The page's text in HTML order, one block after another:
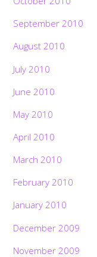
September 2010
August 2010
July 2010
June 2010
May 2010
April 2010
March 2010
February 2010
January 2010
December 2009
November 2009